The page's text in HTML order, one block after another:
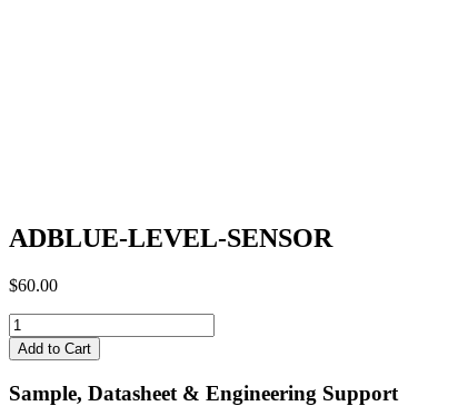
ADBLUE-LEVEL-SENSOR
$60.00
ADBLUE-
LEVEL-
SENSOR
quantity
Add to Cart
Sample, Datasheet & Engineering Support